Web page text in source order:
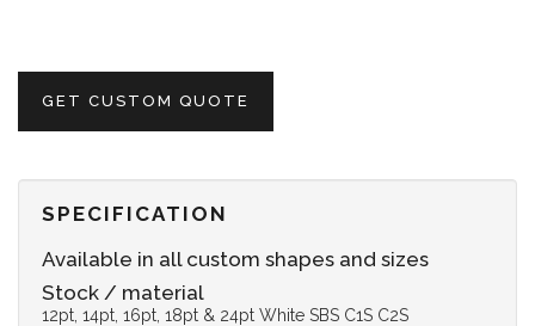
GET CUSTOM QUOTE
SPECIFICATION
Available in all custom shapes and sizes
Stock / material
12pt, 14pt, 16pt, 18pt & 24pt White SBS C1S C2S